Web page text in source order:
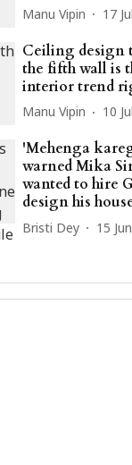
Manu Vipin 17
Ceiling design
the fifth wall is
interior trend
Manu Vipin 10
'Mehenga
warned Mika
wanted to hire
design his
Bristi Dey 15